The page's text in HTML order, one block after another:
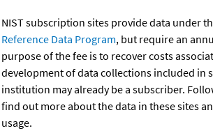
NIST subscription sites provide data under
Reference Data Program, but require an
purpose of the fee is to recover costs
development of data collections included in
institution may already be a subscriber.
find out more about the data in these sites
usage.